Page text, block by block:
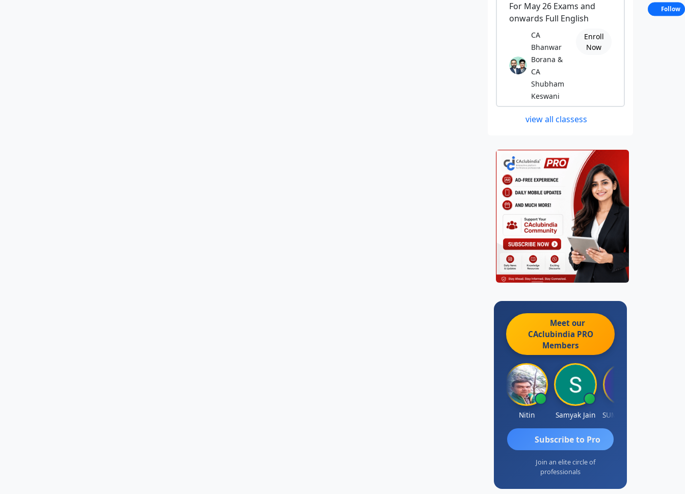
For May 26 Exams and
onwards Full English
CA
Bhanwar
Borana &
CA
Shubham
Keswani
Enroll
Now
view all classess
Meet our
CAclubindia PRO
Members
Nitin Samyak Jain SUMAN SAHA
Subscribe to Pro
Join an elite circle of
professionals
Follow